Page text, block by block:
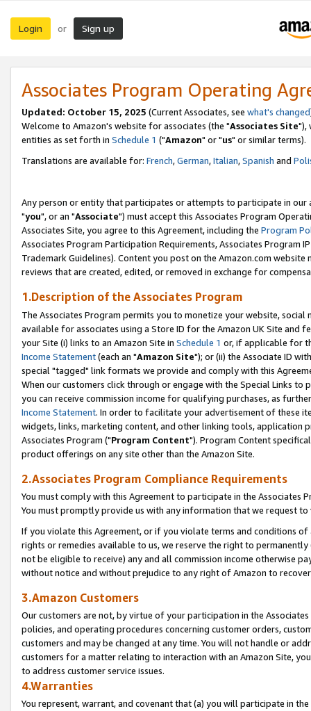
Login or Sign up
Associates Program Operating
Updated: October 15, 2025 (Current Associates, see what's changed
Welcome to Amazon's website for associates (the "Associates Site"),
entities as set forth in Schedule 1 ("Amazon" or "us" or similar terms).
Translations are available for: French,German,Italian,Spanish and
Any person or entity that participates or attempts to participate in our
"you", or an "Associate") must accept this Associates Program
Associates Site, you agree to this Agreement, including the Program
Associates Program Participation Requirements, Associates Program
Trademark Guidelines). Content you post on the Amazon.com
reviews that are created, edited, or removed in exchange for
1.Description of the Associates Program
The Associates Program permits you to monetize your website,
available for associates using a Store ID for the Amazon UK Site and
your Site (i) links to an Amazon Site in Schedule 1 or, if applicable for
Income Statement(each an "Amazon Site"); or (ii) the Associate ID
special "tagged" link formats we provide and comply with this
When our customers click through or engage with the Special Links
you can receive commission income for qualifying purchases, as
Income Statement. In order to facilitate your advertisement of these
widgets, links, marketing content, and other linking tools, application
Associates Program ("Program Content"). Program Content
product offerings on any site other than the Amazon Site.
2.Associates Program Compliance Requirements
You must comply with this Agreement to participate in the Associates
You must promptly provide us with any information that we request
If you violate this Agreement, or if you violate terms and conditions
rights or remedies available to us, we reserve the right to
not be eligible to receive) any and all commission income otherwise
without notice and without prejudice to any right of Amazon to
3.Amazon Customers
Our customers are not, by virtue of your participation in the
policies, and operating procedures concerning customer orders,
customers and may be changed at any time. You will not handle or
customers for a matter relating to interaction with an Amazon Site,
to address customer service issues.
4.Warranties
You represent, warrant, and covenant that (a) you will participate in